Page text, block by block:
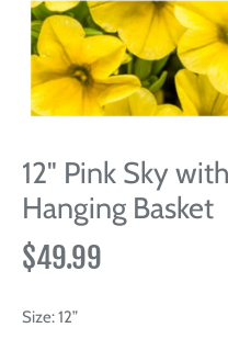
12" Pink Sky
Hanging Basket
$49.99
Size:12”